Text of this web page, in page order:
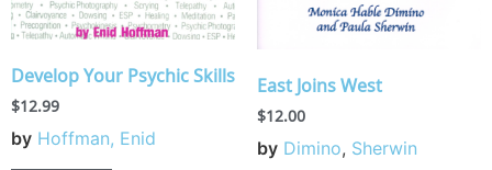
Develop Your Psychic Skills
$12.99
by Hoffman, Enid
East Joins West
$12.00
by Dimino, Sherwin